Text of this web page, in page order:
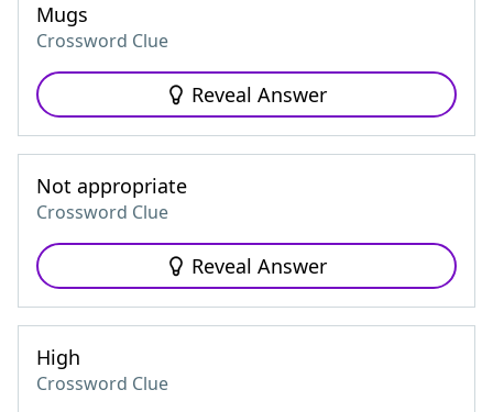
Mugs
Crossword Clue
Reveal Answer
Not appropriate
Crossword Clue
Reveal Answer
High
Crossword Clue